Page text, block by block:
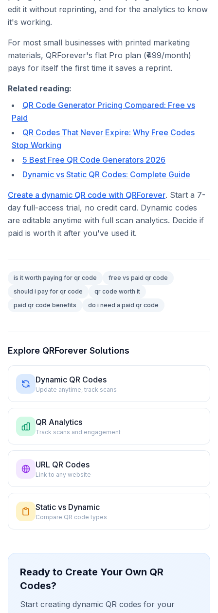
edit it without reprinting, and for the analytics to know
it's working.
For most small businesses with printed marketing
materials, QRForever's flat Pro plan (₹499/month)
pays for itself the first time it saves a reprint.
Related reading:
QR Code Generator Pricing Compared: Free vs
Paid
QR Codes That Never Expire: Why Free Codes
Stop Working
5 Best Free QR Code Generators 2026
Dynamic vs Static QR Codes: Complete Guide
Create a dynamic QR code with QRForever. Start a 7-
day full-access trial, no credit card. Dynamic codes
are editable anytime with full scan analytics. Decide if
paid is worth it after you've used it.
is it worth paying for qr code
free vs paid qr code
should i pay for qr code
qr code worth it
paid qr code benefits
do i need a paid qr code
Explore QRForever Solutions
Dynamic QR Codes
Update anytime, track scans
QR Analytics
Track scans and engagement
URL QR Codes
Link to any website
Static vs Dynamic
Compare QR code types
Ready to Create Your Own QR
Codes?
Start creating dynamic QR codes for your